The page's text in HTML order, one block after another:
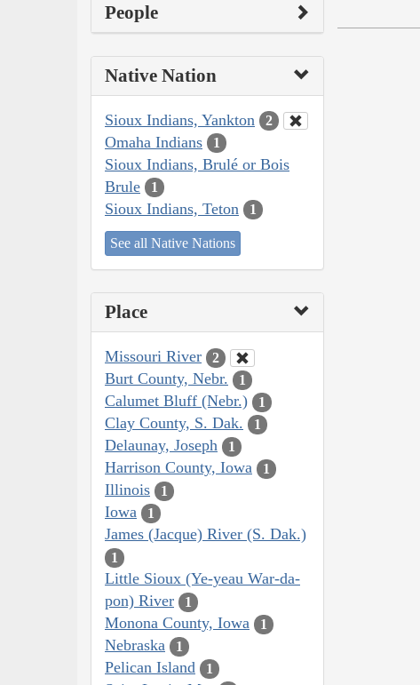
People
Native Nation
Sioux Indians, Yankton 2
Omaha Indians 1
Sioux Indians, Brulé or Bois
Brule
1
Sioux Indians, Teton 1
See all Native Nations
Place
Missouri River 2
Burt County, Nebr. 1
Calumet Bluff (Nebr.) 1
Clay County, S. Dak. 1
Delaunay, Joseph 1
Harrison County, Iowa 1
Illinois 1
Iowa 1
James (Jacque) River (S. Dak.)
1
Little Sioux (Ye-yeau War-da-
pon) River
1
Monona County, Iowa 1
Nebraska 1
Pelican Island 1